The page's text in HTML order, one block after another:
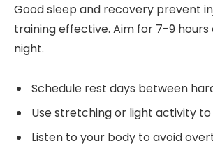
Good sleep and recovery prevent
training effective. Aim for 7-9 hours
night.
Schedule rest days between
Use stretching or light activity
Listen to your body to avoid